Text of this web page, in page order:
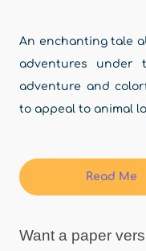
An enchanting tale
adventures
adventure and
to appeal to animal
Read Me
Want a paper